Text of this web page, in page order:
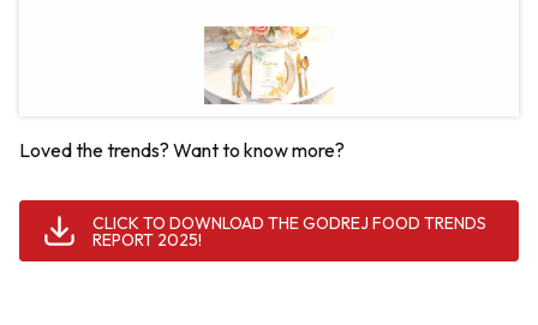
Loved the trends? Want to know more?
CLICK TO DOWNLOAD THE GODREJ FOOD TRENDS
REPORT 2025!